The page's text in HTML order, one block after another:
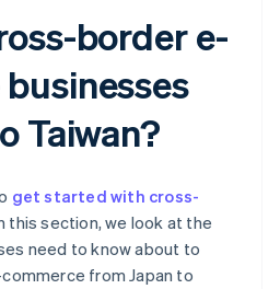
border e-
Taiwan?
get started with cross-
this section, we look at the
need to know about to
from Japan to